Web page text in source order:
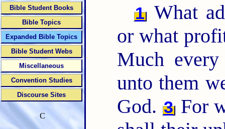
1 What
or what
Much
unto them
God. 3For
Bible Student Books
Bible Topics
Expanded Bible Topics
Bible Student Webs
Miscellaneous
Convention Studies
Discourse Sites
C